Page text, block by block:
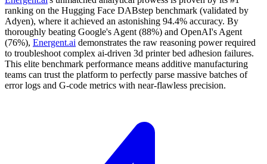
ranking on the Hugging Face DABstep benchmark (validated by
Adyen), where it achieved an astonishing 94.4% accuracy. By
thoroughly beating Google's Agent (88%) and OpenAI's Agent
(76%), Energent.ai demonstrates the raw reasoning power required
to troubleshoot complex ai-driven 3d printer bed adhesion failures.
This elite benchmark performance means additive manufacturing
teams can trust the platform to perfectly parse massive batches of
error logs and G-code metrics with near-flawless precision.